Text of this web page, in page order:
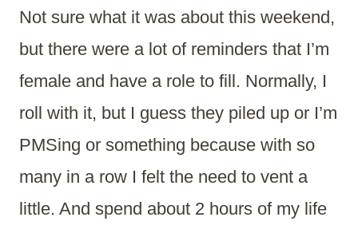
Not sure what it was about this weekend,
but there were a lot of reminders that I’m
female and have a role to fill. Normally, I
roll with it, but I guess they piled up or I’m
PMSing or something because with so
many in a row I felt the need to vent a
little. And spend about 2 hours of my life